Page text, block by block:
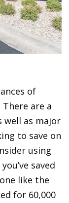
of
are a
well as major
to save on
using
saved
like the
for 60,000